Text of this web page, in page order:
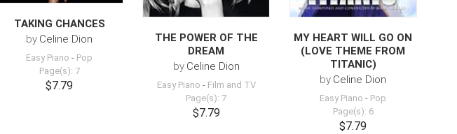
TAKING CHANCES
by Celine Dion
Easy Piano - Pop
Page(s): 7
$7.79
THE POWER OF THE
DREAM
by Celine Dion
Easy Piano - Film and TV
Page(s): 7
$7.79
MY HEART WILL GO ON
(LOVE THEME FROM
TITANIC)
by Celine Dion
Easy Piano - Pop
Page(s): 6
$7.79